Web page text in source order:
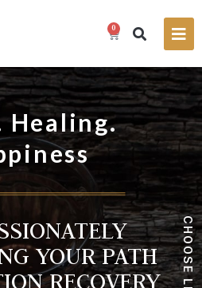
0
C
H
O
O
S
E
L
Healing.
YOUR PATH
RECOVERY